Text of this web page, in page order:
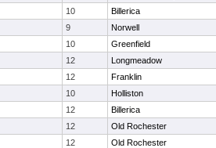
10 Billerica
9 Norwell
10 Greenfield
12 Longmeadow
12 Franklin
10 Holliston
12 Billerica
12 Old Rochester
12 Old Rochester